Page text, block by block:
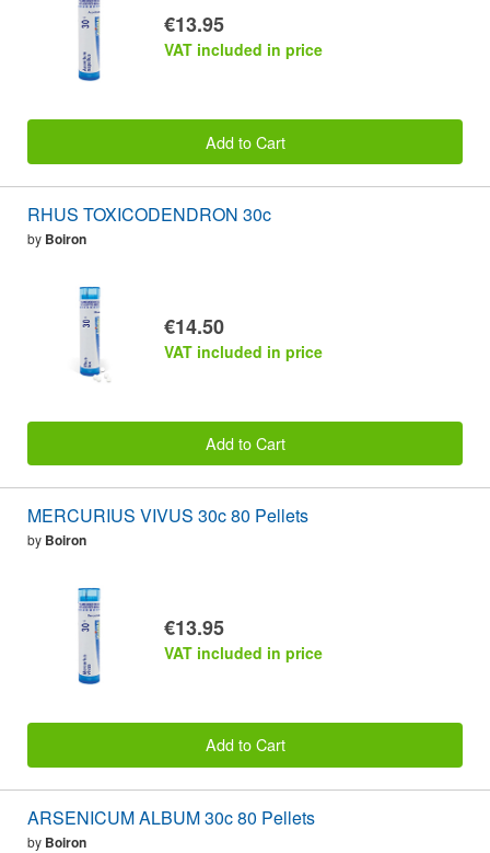
€13.95
VAT included in price
Add to Cart
RHUS TOXICODENDRON 30c
by Boiron
€14.50
VAT included in price
Add to Cart
MERCURIUS VIVUS 30c 80 Pellets
by Boiron
€13.95
VAT included in price
Add to Cart
ARSENICUM ALBUM 30c 80 Pellets
by Boiron